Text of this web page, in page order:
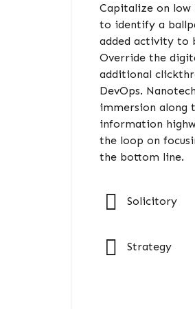
Capitalize on low
to identify a
added activity to
Override the
additional
DevOps.
immersion along
information
the loop on
the bottom line.
Solicitory
Strategy